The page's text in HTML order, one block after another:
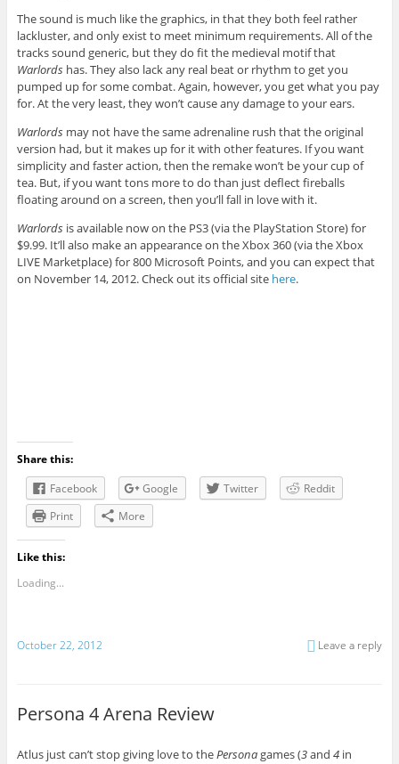
The sound is much like the graphics, in that they both feel rather
lackluster, and only exist to meet minimum requirements. All of the
tracks sound generic, but they do fit the medieval motif that
Warlordshas. They also lack any real beat or rhythm to get you
pumped up for some combat. Again, however, you get what you pay
for. At the very least, they won’t cause any damage to your ears.
Warlordsmay not have the same adrenaline rush that the original
version had, but it makes up for it with other features. If you want
simplicity and faster action, then the remake won’t be your cup of
tea. But, if you want tons more to do than just deflect fireballs
floating around on a screen, then you’ll fall in love with it.
Warlordsis available now on the PS3 (via the PlayStation Store) for
$9.99. It’ll also make an appearance on the Xbox 360 (via the Xbox
LIVE Marketplace) for 800 Microsoft Points, and you can expect that
on November 14, 2012. Check out its official site here.
Share this:
Facebook
Google Twitter
Reddit
Print
More
Like this:
Loading...
October 22, 2012 Leave a reply
Persona 4 Arena Review
Atlus just can’t stop giving love to thePersonagames (3and 4in